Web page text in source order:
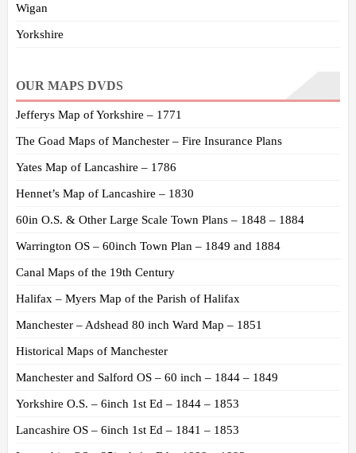
Wigan
Yorkshire
OUR MAPS DVDS
Jefferys Map of Yorkshire – 1771
The Goad Maps of Manchester – Fire Insurance Plans
Yates Map of Lancashire – 1786
Hennet’s Map of Lancashire – 1830
60in O.S. & Other Large Scale Town Plans – 1848 – 1884
Warrington OS – 60inch Town Plan – 1849 and 1884
Canal Maps of the 19th Century
Halifax – Myers Map of the Parish of Halifax
Manchester – Adshead 80 inch Ward Map – 1851
Historical Maps of Manchester
Manchester and Salford OS – 60 inch – 1844 – 1849
Yorkshire O.S. – 6inch 1st Ed – 1844 – 1853
Lancashire OS – 6inch 1st Ed – 1841 – 1853